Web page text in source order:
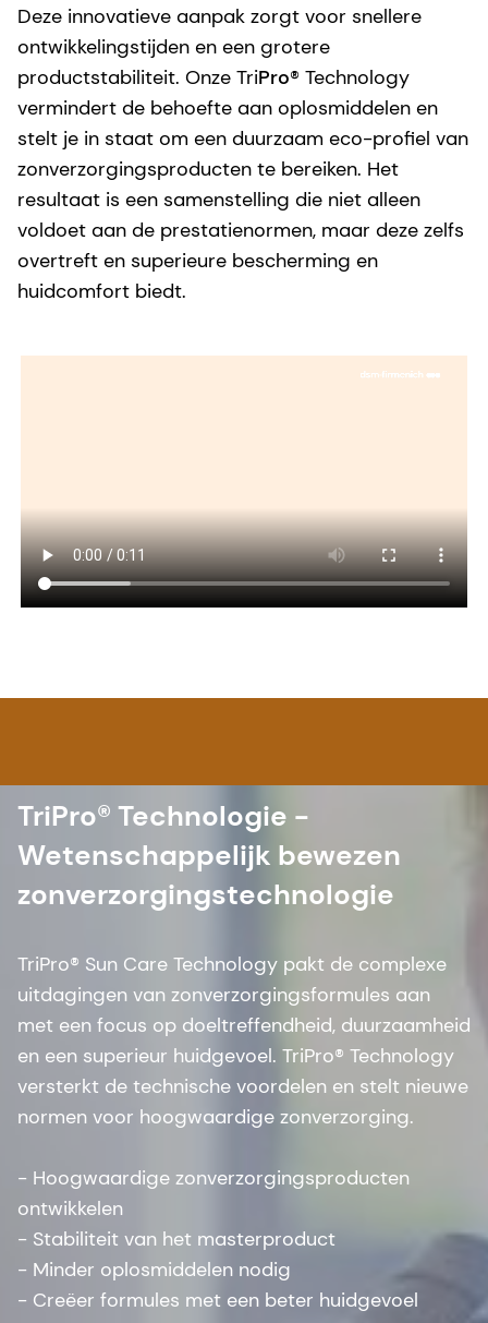
Deze innovatieve aanpak zorgt voor snellere
ontwikkelingstijden en een grotere
productstabiliteit. Onze TriPro® Technology
vermindert de behoefte aan oplosmiddelen en
stelt je in staat om een duurzaam eco-profiel van
zonverzorgingsproducten te bereiken. Het
resultaat is een samenstelling die niet alleen
voldoet aan de prestatienormen, maar deze zelfs
overtreft en superieure bescherming en
huidcomfort biedt.
TriPro® Technologie -
Wetenschappelijk bewezen
zonverzorgingstechnologie
TriPro® Sun Care Technology pakt de complexe
uitdagingen van zonverzorgingsformules aan
met een focus op doeltreffendheid, duurzaamheid
en een superieur huidgevoel. TriPro® Technology
versterkt de technische voordelen en stelt nieuwe
normen voor hoogwaardige zonverzorging.
- Hoogwaardige zonverzorgingsproducten
ontwikkelen
- Stabiliteit van het masterproduct
- Minder oplosmiddelen nodig
- Creëer formules met een beter huidgevoel